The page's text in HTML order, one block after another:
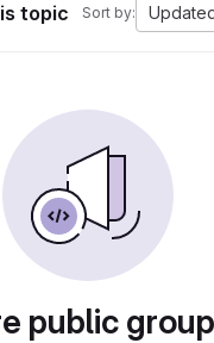
topic Sort by:
public